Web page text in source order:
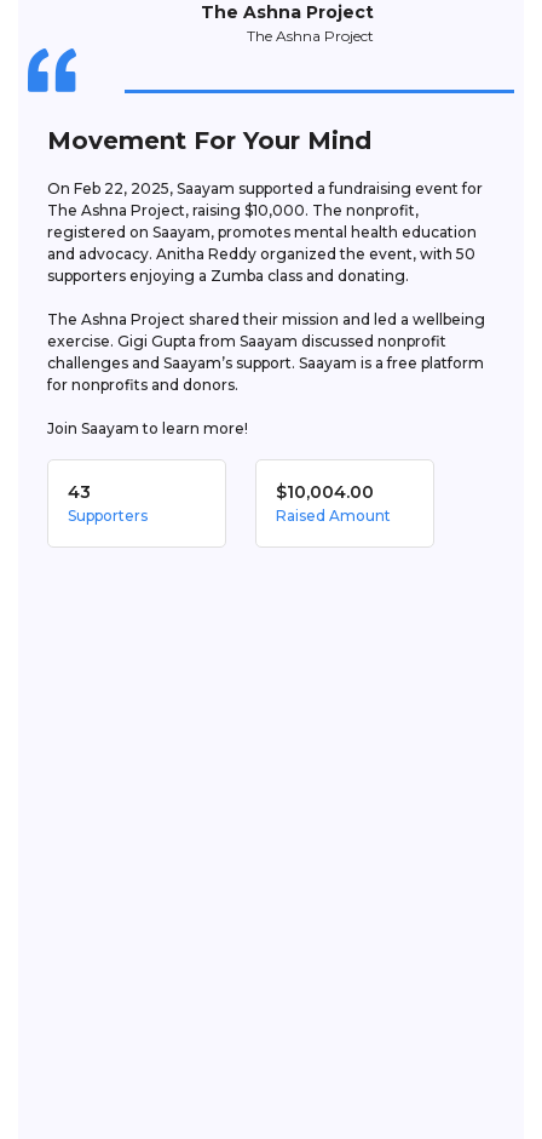
The Ashna Project
The Ashna Project
Movement For Your Mind
On Feb 22, 2025, Saayam supported a fundraising event for
The Ashna Project, raising $10,000. The nonprofit,
registered on Saayam, promotes mental health education
and advocacy. Anitha Reddy organized the event, with 50
supporters enjoying a Zumba class and donating.
The Ashna Project shared their mission and led a wellbeing
exercise. Gigi Gupta from Saayam discussed nonprofit
challenges and Saayam’s support. Saayam is a free platform
for nonprofits and donors.
Join Saayam to learn more!
43
Supporters
$10,004.00
Raised Amount